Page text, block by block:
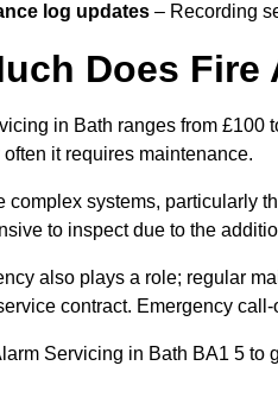
log updates – Recording
Does
in Bath ranges from £100
it requires maintenance.
complex systems, particularly
to inspect due to the
also plays a role; regular
contract. Emergency
Servicing in Bath BA1 5 to